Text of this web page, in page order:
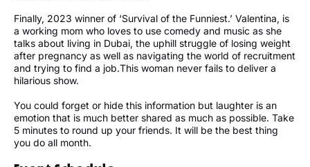
Finally, 2023 winner of ‘Survival of the Funniest.’ Valentina, is
a working mom who loves to use comedy and music as she
talks about living in Dubai, the uphill struggle of losing weight
after pregnancy as well as navigating the world of recruitment
and trying to find a job.This woman never fails to deliver a
hilarious show.
You could forget or hide this information but laughter is an
emotion that is much better shared as much as possible. Take
5 minutes to round up your friends. It will be the best thing
you do all month.